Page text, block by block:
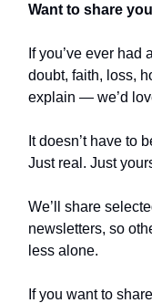
Want to share
If you’ve ever
doubt, faith, loss,
explain — we’d
It doesn’t have to
Just real. Just
We’ll share
newsletters, so
less alone.
If you want to